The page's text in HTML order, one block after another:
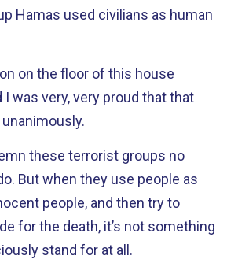
Hamas used civilians as human
on the floor of this house
was very, very proud that that
these terrorist groups no
But when they use people as
people, and then try to
for the death, it’s not something
stand for at all.